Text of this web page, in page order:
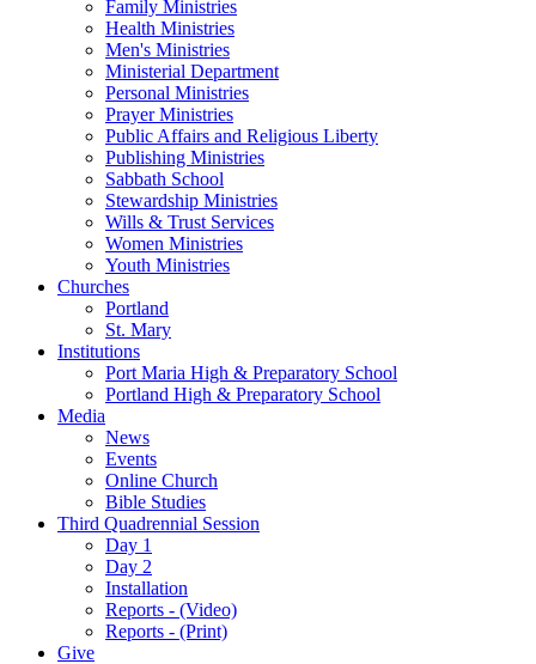
Family Ministries
Health Ministries
Men's Ministries
Ministerial Department
Personal Ministries
Prayer Ministries
Public Affairs and Religious Liberty
Publishing Ministries
Sabbath School
Stewardship Ministries
Wills & Trust Services
Women Ministries
Youth Ministries
Churches
Portland
St. Mary
Institutions
Port Maria High & Preparatory School
Portland High & Preparatory School
Media
News
Events
Online Church
Bible Studies
Third Quadrennial Session
Day 1
Day 2
Installation
Reports - (Video)
Reports - (Print)
Give